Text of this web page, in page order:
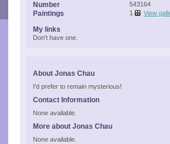
Number 543164
Paintings 1 View
My links
Don't have one.
About Jonas Chau
I'd prefer to remain mysterious!
Contact Information
None available.
More about Jonas Chau
None available.